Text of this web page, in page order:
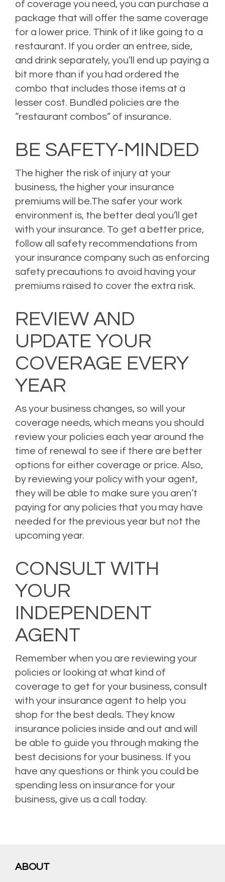
of coverage you need, you can purchase a
package that will offer the same coverage
for a lower price. Think of it like going to a
restaurant. If you order an entree, side,
and drink separately, you’ll end up paying a
bit more than if you had ordered the
combo that includes those items at a
lesser cost. Bundled policies are the
“restaurant combos” of insurance.
BE SAFETY-MINDED
The higher the risk of injury at your
business, the higher your insurance
premiums will be.The safer your work
environment is, the better deal you’ll get
with your insurance. To get a better price,
follow all safety recommendations from
your insurance company such as enforcing
safety precautions to avoid having your
premiums raised to cover the extra risk.
REVIEW AND
UPDATE YOUR
COVERAGE EVERY
YEAR
As your business changes, so will your
coverage needs, which means you should
review your policies each year around the
time of renewal to see if there are better
options for either coverage or price. Also,
by reviewing your policy with your agent,
they will be able to make sure you aren’t
paying for any policies that you may have
needed for the previous year but not the
upcoming year.
CONSULT WITH
YOUR
INDEPENDENT
AGENT
Remember when you are reviewing your
policies or looking at what kind of
coverage to get for your business, consult
with your insurance agent to help you
shop for the best deals. They know
insurance policies inside and out and will
be able to guide you through making the
best decisions for your business. If you
have any questions or think you could be
spending less on insurance for your
business, give us a call today.
ABOUT